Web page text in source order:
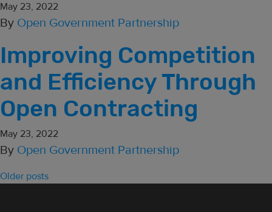
May 23, 2022
By Open Government Partnership
Improving Competition
and Efficiency Through
Open Contracting
May 23, 2022
By Open Government Partnership
Posts navigation
Older posts